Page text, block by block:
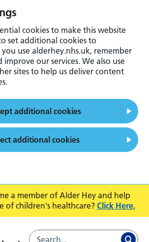
a member of Alder Hey and help
of children's healthcare? Click Here.
cookies to make this website
set additional cookies to
use alderhey.nhs.uk, remember
our services. We also use
sites to help us deliver content
additional cookies
additional cookies